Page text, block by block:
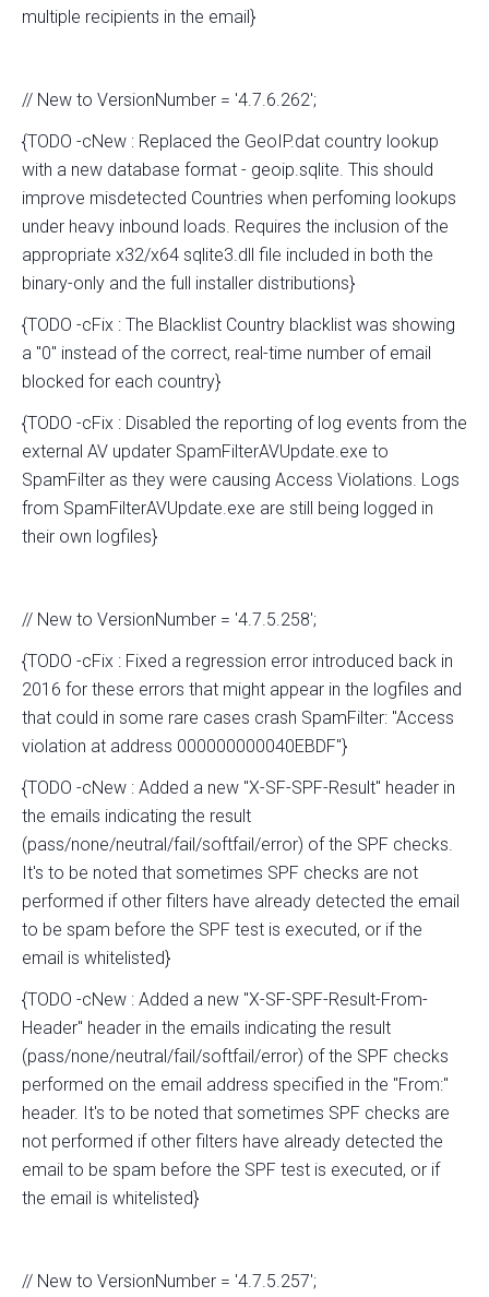
multiple recipients in the email}
// New to VersionNumber = '4.7.6.262';
{TODO -cNew : Replaced the GeoIP.dat country lookup
with a new database format - geoip.sqlite. This should
improve misdetected Countries when perfoming lookups
under heavy inbound loads. Requires the inclusion of the
appropriate x32/x64 sqlite3.dll file included in both the
binary-only and the full installer distributions}
{TODO -cFix : The Blacklist Country blacklist was showing
a "0" instead of the correct, real-time number of email
blocked for each country}
{TODO -cFix : Disabled the reporting of log events from the
external AV updater SpamFilterAVUpdate.exe to
SpamFilter as they were causing Access Violations. Logs
from SpamFilterAVUpdate.exe are still being logged in
their own logfiles}
// New to VersionNumber = '4.7.5.258';
{TODO -cFix : Fixed a regression error introduced back in
2016 for these errors that might appear in the logfiles and
that could in some rare cases crash SpamFilter: "Access
violation at address 000000000040EBDF"}
{TODO -cNew : Added a new "X-SF-SPF-Result" header in
the emails indicating the result
(pass/none/neutral/fail/softfail/error) of the SPF checks.
It's to be noted that sometimes SPF checks are not
performed if other filters have already detected the email
to be spam before the SPF test is executed, or if the
email is whitelisted}
{TODO -cNew : Added a new "X-SF-SPF-Result-From-
Header" header in the emails indicating the result
(pass/none/neutral/fail/softfail/error) of the SPF checks
performed on the email address specified in the "From:"
header. It's to be noted that sometimes SPF checks are
not performed if other filters have already detected the
email to be spam before the SPF test is executed, or if
the email is whitelisted}
// New to VersionNumber = '4.7.5.257';